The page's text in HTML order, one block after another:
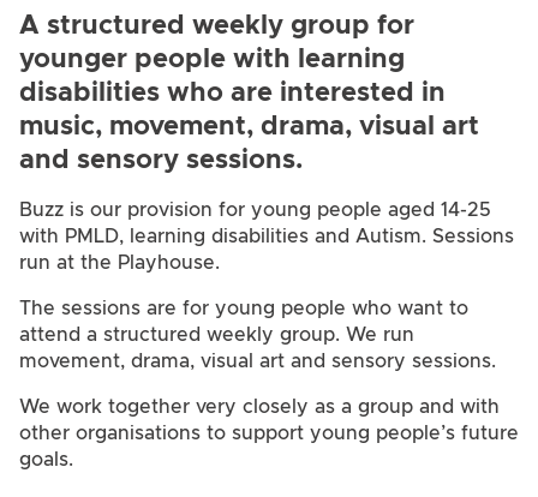
A structured weekly group for
younger people with learning
disabilities who are interested in
music, movement, drama, visual art
and sensory sessions.
Buzz is our provision for young people aged 14-25
with PMLD, learning disabilities and Autism. Sessions
run at the Playhouse.
The sessions are for young people who want to
attend a structured weekly group. We run
movement, drama, visual art and sensory sessions.
We work together very closely as a group and with
other organisations to support young people’s future
goals.